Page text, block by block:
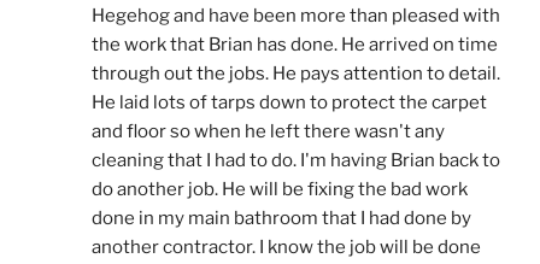
Hegehog and have been more than pleased with
the work that Brian has done. He arrived on time
through out the jobs. He pays attention to detail.
He laid lots of tarps down to protect the carpet
and floor so when he left there wasn't any
cleaning that I had to do. I'm having Brian back to
do another job. He will be fixing the bad work
done in my main bathroom that I had done by
another contractor. I know the job will be done